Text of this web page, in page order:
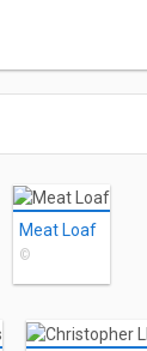
Meat Loaf
©